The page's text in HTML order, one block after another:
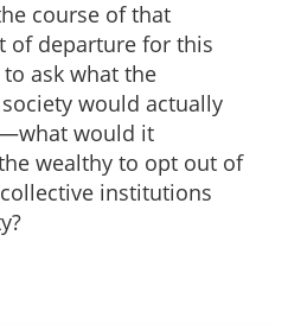
course of that
of departure for this
ask what the
would actually
would it
wealthy to opt out of
institutions